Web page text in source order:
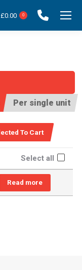
£0.00 0
Per single unit
Select all
Read more